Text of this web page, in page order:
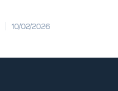
10/02/2026